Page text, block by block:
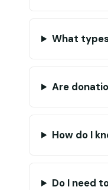
What
Are
How do I
Do I need